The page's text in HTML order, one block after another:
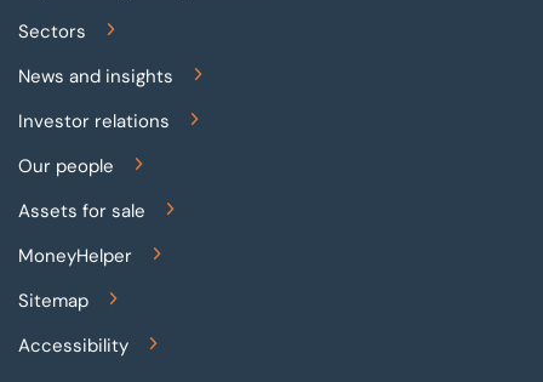
Sectors
News and insights
Investor relations
Our people
Assets for sale
MoneyHelper
Sitemap
Accessibility